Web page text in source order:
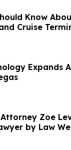
Know
Cruise
Expands
Zoe
by Law